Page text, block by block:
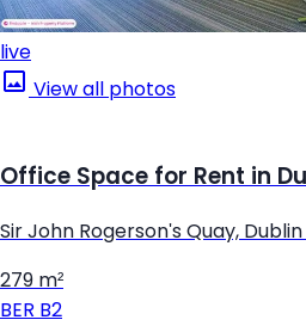
live
View all photos
Office Space for Rent in
Sir John Rogerson's Quay, Dublin
279 m²
BER B2